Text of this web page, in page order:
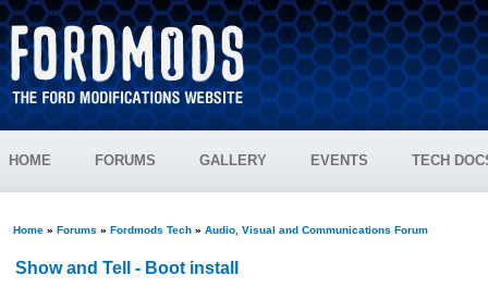
HOME FORUMS GALLERY EVENTS TECH
Home» Forums » Fordmods Tech» Audio, Visual and Communications Forum
Show and Tell - Boot install